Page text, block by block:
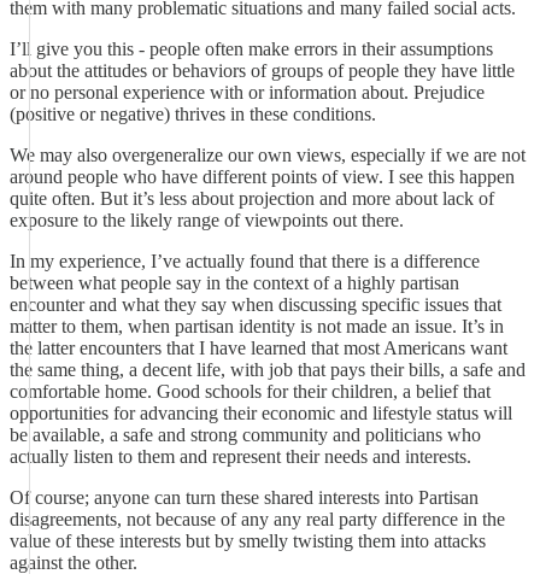
them with many problematic situations and many failed social acts.
I’ll give you this - people often make errors in their assumptions
about the attitudes or behaviors of groups of people they have little
or no personal experience with or information about. Prejudice
(positive or negative) thrives in these conditions.
We may also overgeneralize our own views, especially if we are not
around people who have different points of view. I see this happen
quite often. But it’s less about projection and more about lack of
exposure to the likely range of viewpoints out there.
In my experience, I’ve actually found that there is a difference
between what people say in the context of a highly partisan
encounter and what they say when discussing specific issues that
matter to them, when partisan identity is not made an issue. It’s in
the latter encounters that I have learned that most Americans want
the same thing, a decent life, with job that pays their bills, a safe and
comfortable home. Good schools for their children, a belief that
opportunities for advancing their economic and lifestyle status will
be available, a safe and strong community and politicians who
actually listen to them and represent their needs and interests.
Of course; anyone can turn these shared interests into Partisan
disagreements, not because of any any real party difference in the
value of these interests but by smelly twisting them into attacks
against the other.